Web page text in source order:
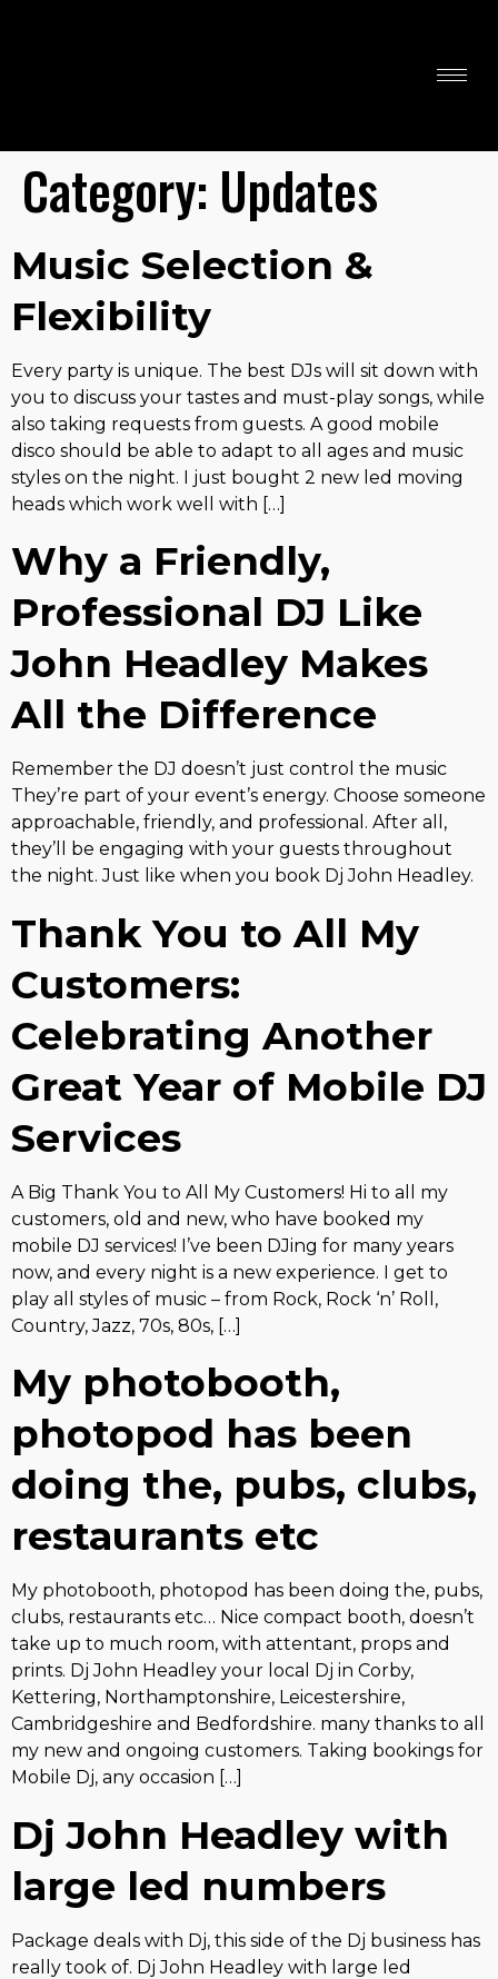
Category: Updates
Music Selection &
Flexibility
Every party is unique. The best DJs will sit down with
you to discuss your tastes and must-play songs, while
also taking requests from guests. A good mobile
disco should be able to adapt to all ages and music
styles on the night. I just bought 2 new led moving
heads which work well with […]
Why a Friendly,
Professional DJ Like
John Headley Makes
All the Difference
Remember the DJ doesn’t just control the music
They’re part of your event’s energy. Choose someone
approachable, friendly, and professional. After all,
they’ll be engaging with your guests throughout
the night. Just like when you book Dj John Headley.
Thank You to All My
Customers:
Celebrating Another
Great Year of Mobile DJ
Services
A Big Thank You to All My Customers! Hi to all my
customers, old and new, who have booked my
mobile DJ services! I’ve been DJing for many years
now, and every night is a new experience. I get to
play all styles of music – from Rock, Rock ‘n’ Roll,
Country, Jazz, 70s, 80s, […]
My photobooth,
photopod has been
doing the, pubs, clubs,
restaurants etc
My photobooth, photopod has been doing the, pubs,
clubs, restaurants etc… Nice compact booth, doesn’t
take up to much room, with attentant, props and
prints. Dj John Headley your local Dj in Corby,
Kettering, Northamptonshire, Leicestershire,
Cambridgeshire and Bedfordshire. many thanks to all
my new and ongoing customers. Taking bookings for
Mobile Dj, any occasion […]
Dj John Headley with
large led numbers
Package deals with Dj, this side of the Dj business has
really took of. Dj John Headley with large led